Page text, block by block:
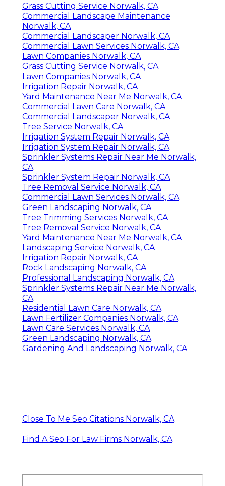
Grass Cutting Service Norwalk, CA
Commercial Landscape Maintenance
Norwalk, CA
Commercial Landscaper Norwalk, CA
Commercial Lawn Services Norwalk, CA
Lawn Companies Norwalk, CA
Grass Cutting Service Norwalk, CA
Lawn Companies Norwalk, CA
Irrigation Repair Norwalk, CA
Yard Maintenance Near Me Norwalk, CA
Commercial Lawn Care Norwalk, CA
Commercial Landscaper Norwalk, CA
Tree Service Norwalk, CA
Irrigation System Repair Norwalk, CA
Irrigation System Repair Norwalk, CA
Sprinkler Systems Repair Near Me Norwalk,
CA
Sprinkler System Repair Norwalk, CA
Tree Removal Service Norwalk, CA
Commercial Lawn Services Norwalk, CA
Green Landscaping Norwalk, CA
Tree Trimming Services Norwalk, CA
Tree Removal Service Norwalk, CA
Yard Maintenance Near Me Norwalk, CA
Landscaping Service Norwalk, CA
Irrigation Repair Norwalk, CA
Rock Landscaping Norwalk, CA
Professional Landscaping Norwalk, CA
Sprinkler Systems Repair Near Me Norwalk,
CA
Residential Lawn Care Norwalk, CA
Lawn Fertilizer Companies Norwalk, CA
Lawn Care Services Norwalk, CA
Green Landscaping Norwalk, CA
Gardening And Landscaping Norwalk, CA
Close To Me Seo Citations Norwalk, CA
Find A Seo For Law Firms Norwalk, CA